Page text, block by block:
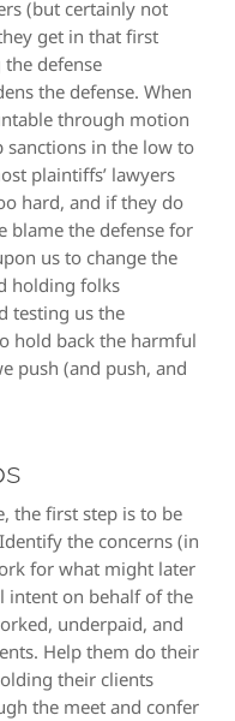
(but certainly not
get in that first
defense
the defense. When
through motion
sanctions in the low to
plaintiffs’ lawyers
hard, and if they do
blame the defense for
us to change the
holding folks
testing us the
hold back the harmful
push (and push, and
the first step is to be
the concerns (in
for what might later
intent on behalf of the
underpaid, and
Help them do their
their clients
the meet and confer